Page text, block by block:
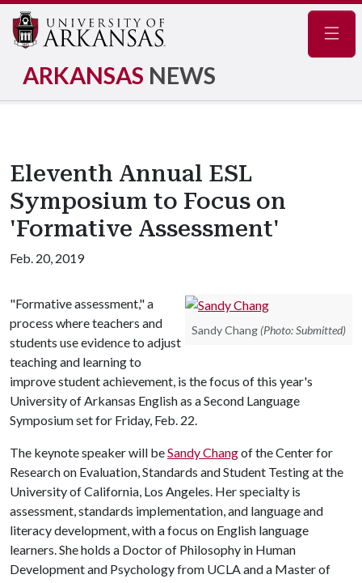
ARKANSAS NEWS
Eleventh Annual ESL
Symposium to Focus on
'Formative Assessment'
Feb. 20, 2019
Sandy Chang (Photo: Submitted)
"Formative assessment," a
process where teachers and
students use evidence to adjust
teaching and learning to
improve student achievement, is the focus of this year's
University of Arkansas English as a Second Language
Symposium set for Friday, Feb. 22.
The keynote speaker will beSandy Changof the Center for
Research on Evaluation, Standards and Student Testing at the
University of California, Los Angeles. Her specialty is
assessment, standards implementation, and language and
literacy development, with a focus on English language
learners. She holds a Doctor of Philosophy in Human
Development and Psychology from UCLA and a Master of